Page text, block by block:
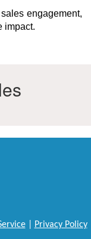
engagement,
impact.
| Privacy Policy